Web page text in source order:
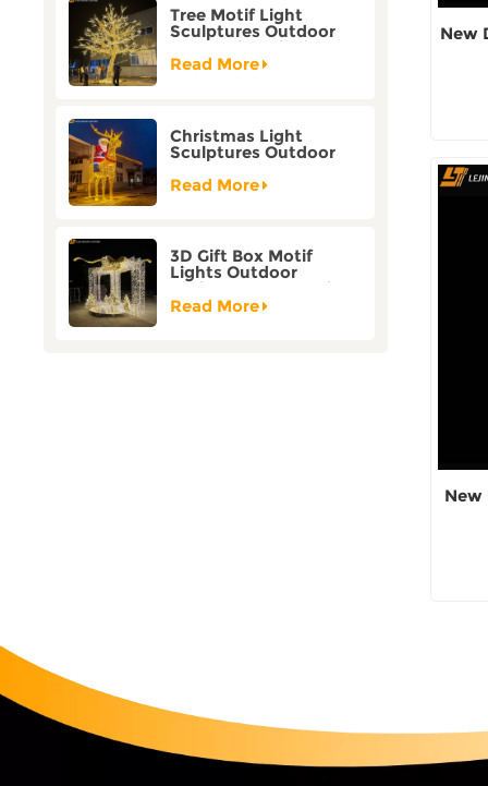
Tree Motif Light
Sculptures Outdoor
Decoration Bicolor
Mode Factory
Read More
Christmas Light
Sculptures Outdoor
Reindeer Motif Factory
Customization
Read More
3D Gift Box Motif
Lights Outdoor
Christmas Decorative
Lights
Read More
New
New